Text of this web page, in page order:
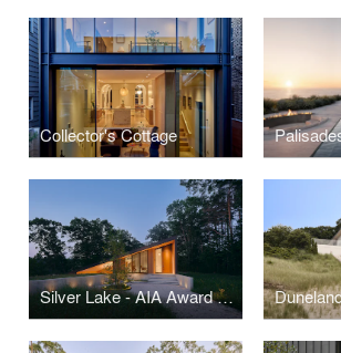
Collector's Cottage
Silver Lake - AIA Award Winner